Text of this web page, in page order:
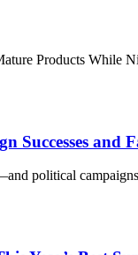
Products While
Successes and
political